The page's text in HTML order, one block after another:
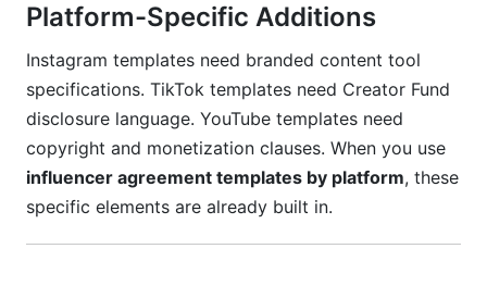
Platform-Specific Additions
Instagram templates need branded content tool
specifications. TikTok templates need Creator Fund
disclosure language. YouTube templates need
copyright and monetization clauses. When you use
influencer agreement templates by platform, these
specific elements are already built in.